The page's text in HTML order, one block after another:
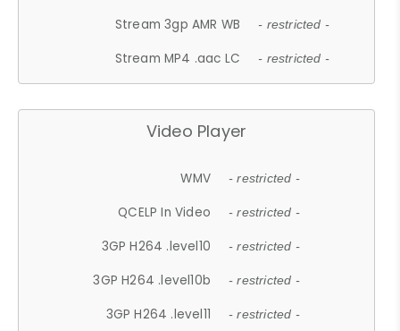
Stream 3gp AMR WB - restricted -
Stream MP4 .aac LC - restricted -
Video Player
WMV - restricted -
QCELP In Video - restricted -
3GP H264 .level10 - restricted -
3GP H264 .level10b - restricted -
3GP H264 .level11 - restricted -